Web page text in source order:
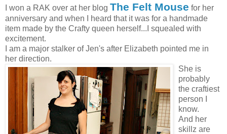
I won a RAK over at her blog The Felt Mouse for her
anniversary and when I heard that it was for a handmade
item made by the Crafty queen herself...I squealed with
excitement.
I am a major stalker of Jen's after Elizabeth pointed me in
her direction.
She is
probably
the craftiest
person I
know.
And her
skillz are